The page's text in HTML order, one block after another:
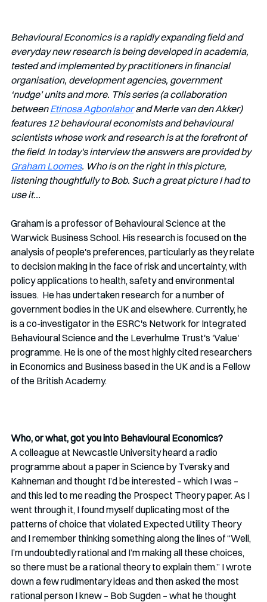
Behavioural Economics is a rapidly expanding field and
everyday new research is being developed in academia,
tested and implemented by practitioners in financial
organisation, development agencies, government
‘nudge’ units and more. This series (a collaboration
between Etinosa Agbonlahor and Merle van den Akker)
features 12 behavioural economists and behavioural
scientists whose work and research is at the forefront of
the field. In today's interview the answers are provided by
Graham Loomes. Who is on the right in this picture,
listening thoughtfully to Bob. Such a great picture I had to
use it...
Graham is a professor of Behavioural Science at the
Warwick Business School. His research is focused on the
analysis of people's preferences, particularly as they relate
to decision making in the face of risk and uncertainty, with
policy applications to health, safety and environmental
issues.  He has undertaken research for a number of
government bodies in the UK and elsewhere. Currently, he
is a co-investigator in the ESRC's Network for Integrated
Behavioural Science and the Leverhulme Trust's 'Value'
programme. He is one of the most highly cited researchers
in Economics and Business based in the UK and is a Fellow
of the British Academy.
Who, or what, got you into Behavioural Economics?
A colleague at Newcastle University heard a radio
programme about a paper in Science by Tversky and
Kahneman and thought I’d be interested – which I was –
and this led to me reading the Prospect Theory paper. As I
went through it, I found myself duplicating most of the
patterns of choice that violated Expected Utility Theory
and I remember thinking something along the lines of “Well,
I’m undoubtedly rational and I’m making all these choices,
so there must be a rational theory to explain them.” I wrote
down a few rudimentary ideas and then asked the most
rational person I knew – Bob Sugden – what he thought